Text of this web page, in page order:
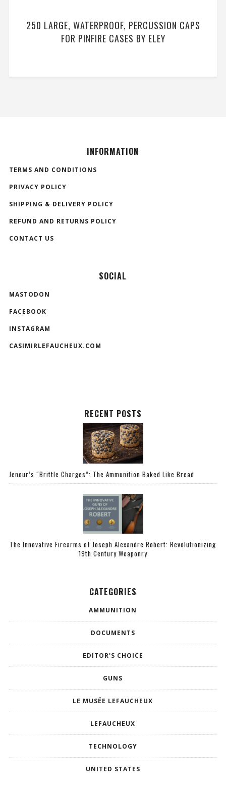
250 LARGE, WATERPROOF, PERCUSSION CAPS
FOR PINFIRE CASES BY ELEY
INFORMATION
TERMS AND CONDITIONS
PRIVACY POLICY
SHIPPING & DELIVERY POLICY
REFUND AND RETURNS POLICY
CONTACT US
SOCIAL
MASTODON
FACEBOOK
INSTAGRAM
CASIMIRLEFAUCHEUX.COM
RECENT POSTS
Jenour’s “Brittle Charges”: The Ammunition Baked Like Bread
The Innovative Firearms of Joseph Alexandre Robert: Revolutionizing
19th Century Weaponry
CATEGORIES
AMMUNITION
DOCUMENTS
EDITOR'S CHOICE
GUNS
LE MUSÉE LEFAUCHEUX
LEFAUCHEUX
TECHNOLOGY
UNITED STATES